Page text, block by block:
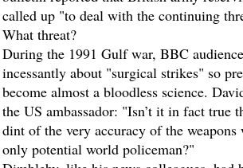
called up "to deal with the continuing
What threat?
During the 1991 Gulf war, BBC
incessantly about "surgical strikes" so
become almost a bloodless science.
the US ambassador: "Isn’t it in fact true
dint of the very accuracy of the weapons
only potential world policeman?"